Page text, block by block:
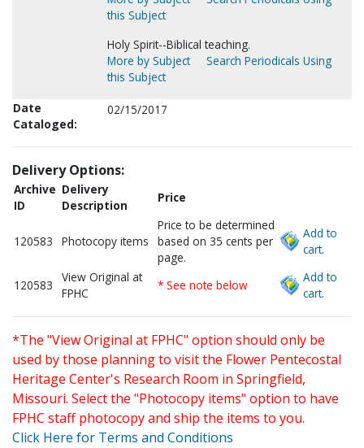
this Subject
Holy Spirit--Biblical teaching.
More by Subject
Search Periodicals Using
this Subject
Date
Cataloged:
02/15/2017
Delivery Options:
Archive
ID
Delivery
Description
Price
120583 Photocopy items
Price to be determined
based on 35 cents per
page.
Add to
cart.
120583
View Original at
FPHC
* See note below
Add to
cart.
*The "View Original at FPHC" option should only be
used by those planning to visit the Flower Pentecostal
Heritage Center's Research Room in Springfield,
Missouri. Select the "Photocopy items" option to have
FPHC staff photocopy and ship the items to you.
Click Here for Terms and Conditions